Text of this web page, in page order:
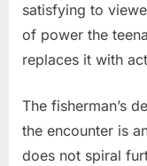
satisfying to
of power the
replaces it with
The fisherman’s
the encounter is
does not spiral